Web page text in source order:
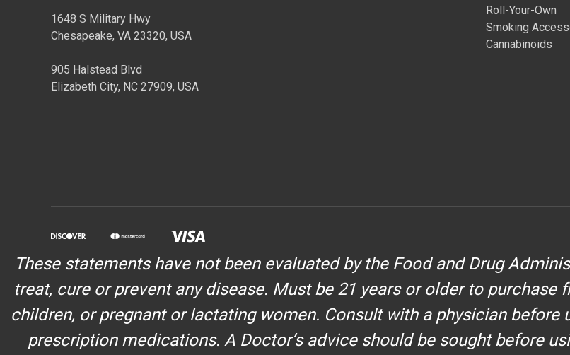
Roll-Your-Own
Smoking
Cannabinoids
1648 S Military Hwy
Chesapeake, VA 23320, USA
905 Halstead Blvd
Elizabeth City, NC 27909, USA
These statements have not been evaluated by the Food and Drug
treat, cure or prevent any disease. Must be 21 years or older to
children, or pregnant or lactating women. Consult with a physician
prescription medications. A Doctor’s advice should be sought before